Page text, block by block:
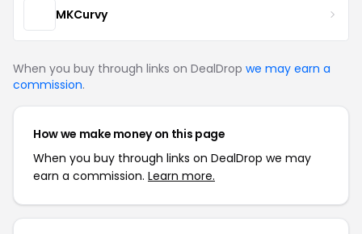
MKCurvy
When you buy through links on DealDrop we may earn a
commission.
How we make money on this page
When you buy through links on DealDrop we may
earn a commission. Learn more.